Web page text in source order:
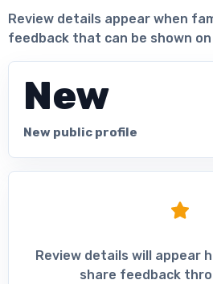
Download the App
Review details appear when
feedback that can be shown
New
New public profile
Review details will appear
share feedback